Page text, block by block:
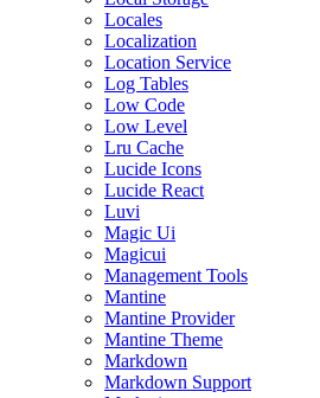
Locales
Localization
Location Service
Log Tables
Low Code
Low Level
Lru Cache
Lucide Icons
Lucide React
Luvi
Magic Ui
Magicui
Management Tools
Mantine
Mantine Provider
Mantine Theme
Markdown
Markdown Support